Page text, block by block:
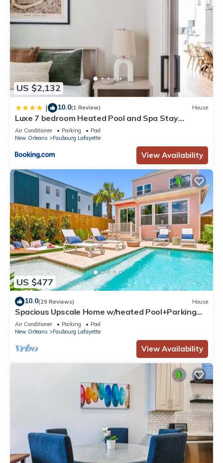
US $2,132
| 10.0(1 Review) House
Luxe 7 bedroom Heated Pool and Spa Stay
Heirloom
Air Conditioner Parking
Pool
New Orleans
Faubourg Lafayette
View Availability
US $477
10.0(29 Reviews) House
Spacious Upscale Home w/heated Pool+Parking
NearFQ
Air Conditioner Parking
Pool
New Orleans
Faubourg Lafayette
View Availability